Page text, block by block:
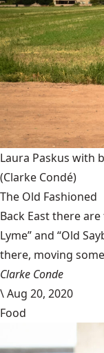
Laura Paskus with
(Clarke Condé)
The Old Fashioned
Back East there
Lyme” and “Old
there, moving
Clarke Conde
\Aug 20, 2020
Food